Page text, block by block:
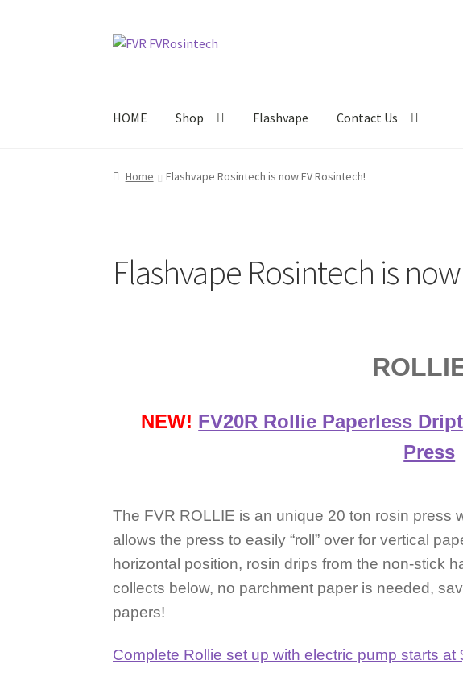
Skip
Skip
HOME Shop Flashvape Contact Us
Home Flashvape Rosintech is now FV Rosintech!
Flashvape Rosintech is
NEW! FV20R Rollie Paperless
Press
The FVR ROLLIE is an unique 20 ton rosin press
allows the press to easily “roll” over for vertical
horizontal position, rosin drips from the non-stick
collects below, no parchment paper is needed,
papers!
Complete Rollie set up with electric pump starts at